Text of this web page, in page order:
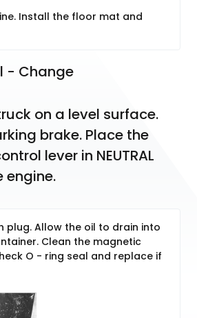
Install the floor mat and
- Change
on a level surface.
brake. Place the
lever in NEUTRAL
engine.
plug. Allow the oil to drain into
Clean the magnetic
O - ring seal and replace if